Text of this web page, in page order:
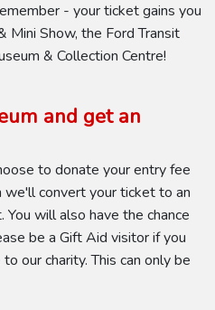
- your ticket gains you
Show, the Ford Transit
& Collection Centre!
and get an
to donate your entry fee
convert your ticket to an
will also have the chance
be a Gift Aid visitor if you
our charity. This can only be